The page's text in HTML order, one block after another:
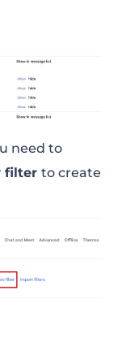
need to
filter to create